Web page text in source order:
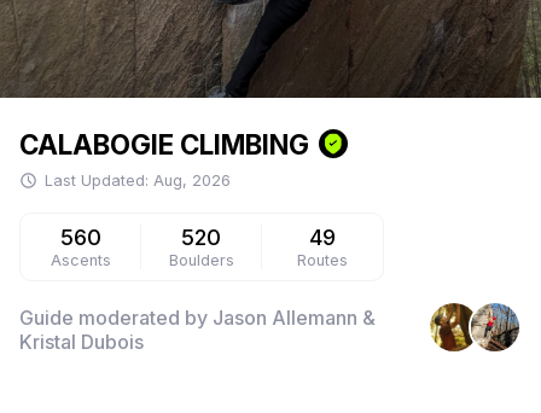
CALABOGIE CLIMBING
Last Updated:Aug, 2026
560
Ascents
520
Boulders
49
Routes
Guide moderated by Jason Allemann &
Kristal Dubois